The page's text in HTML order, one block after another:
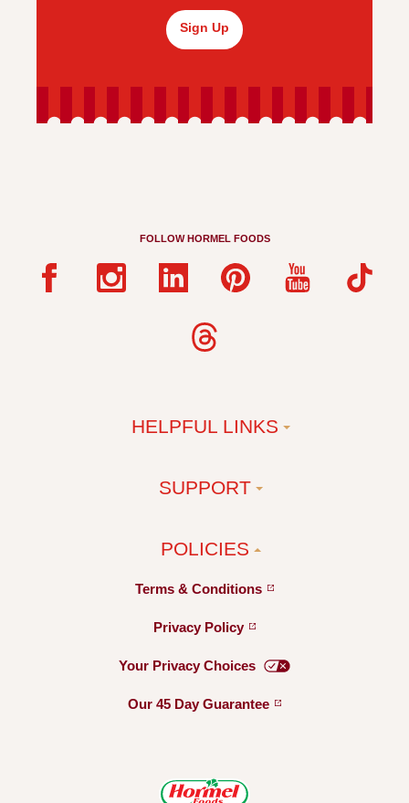
Sign Up
FOLLOW HORMEL FOODS
HELPFUL LINKS
SUPPORT
POLICIES
Terms & Conditions
Privacy Policy
Your Privacy Choices
Our 45 Day Guarantee